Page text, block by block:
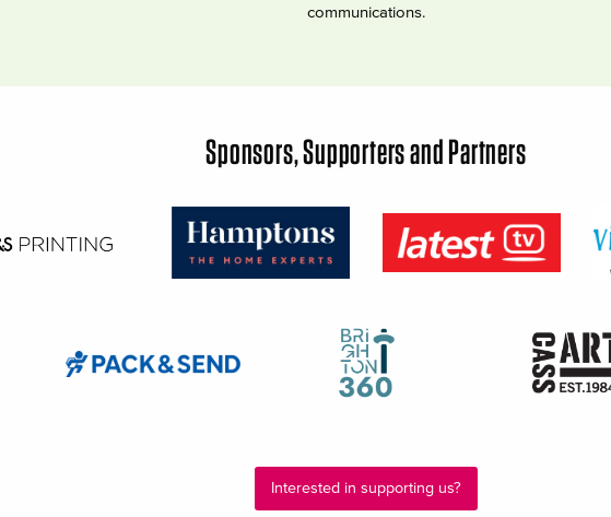
communications.
Sponsors, Supporters and Partners
Interested in supporting us?